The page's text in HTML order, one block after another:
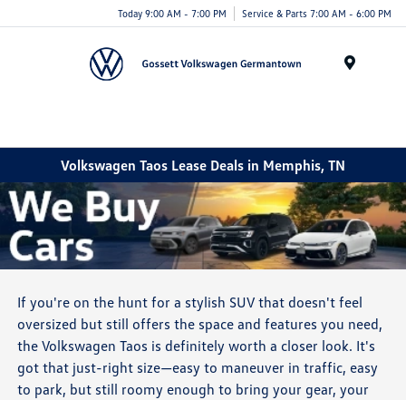
Today 9:00 AM - 7:00 PM Service & Parts 7:00 AM - 6:00 PM
Volkswagen Taos Lease Deals in Memphis, TN
If you're on the hunt for a stylish SUV that doesn't feel
oversized but still offers the space and features you need,
the Volkswagen Taos is definitely worth a closer look. It's
got that just-right size—easy to maneuver in traffic, easy
to park, but still roomy enough to bring your gear, your